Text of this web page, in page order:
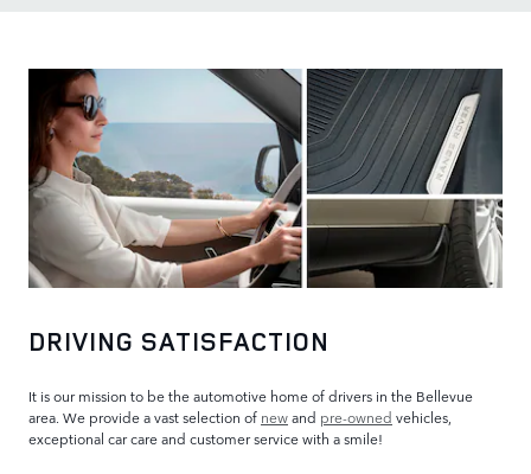
DRIVING SATISFACTION
It is our mission to be the automotive home of drivers in the Bellevue
area. We provide a vast selection of newand pre-owned vehicles,
exceptional car care and customer service with a smile!